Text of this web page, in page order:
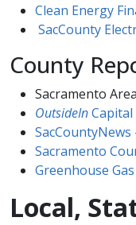
Clean Energy
SacCounty
County
Sacramento
OutsideIn​​Capital
SacCountyNews
Sacramento
Greenhouse
Local,